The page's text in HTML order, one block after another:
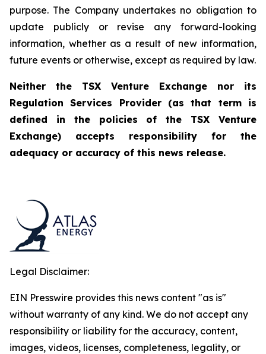
purpose. The Company undertakes no obligation to
update publicly or revise any forward-looking
information, whether as a result of new information,
future events or otherwise, except as required by law.
Neither the TSX Venture Exchange nor its
Regulation Services Provider (as that term is
defined in the policies of the TSX Venture
Exchange) accepts responsibility for the
adequacy or accuracy of this news release.
Legal Disclaimer:
EIN Presswire provides this news content "as is"
without warranty of any kind. We do not accept any
responsibility or liability for the accuracy, content,
images, videos, licenses, completeness, legality, or